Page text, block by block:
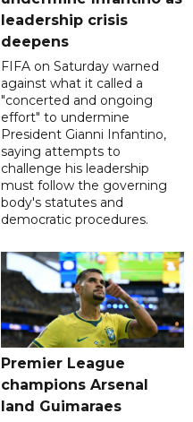
leadership crisis
deepens
FIFA on Saturday warned
against what it called a
"concerted and ongoing
effort" to undermine
President Gianni Infantino,
saying attempts to
challenge his leadership
must follow the governing
body's statutes and
democratic procedures.
Premier League
champions Arsenal
land Guimaraes